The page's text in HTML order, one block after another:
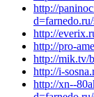
http://
http://
http://pro-
http://mik.tv/
http://i-
http://xn--